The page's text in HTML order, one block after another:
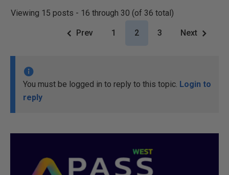
Viewing 15 posts - 16 through 30 (of 36 total)
Prev 1 2 3 Next
You must be logged in to reply to this topic. Login to
reply